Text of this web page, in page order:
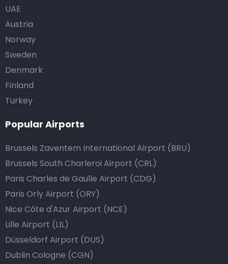
UAE
Austria
Norway
Sweden
Denmark
Finland
Turkey
Popular Airports
Brussels Zaventem International Airport (BRU)
Brussels South Charleroi Airport (CRL)
Paris Charles de Gaulle Airport (CDG)
Paris Orly Airport (ORY)
Nice Côte d'Azur Airport (NCE)
Lille Airport (LIL)
Düsseldorf Airport (DUS)
Dublin Cologne (CGN)